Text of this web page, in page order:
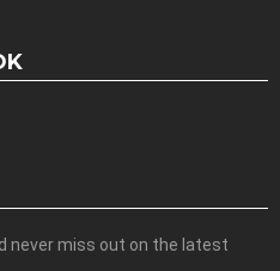
never miss out on the latest